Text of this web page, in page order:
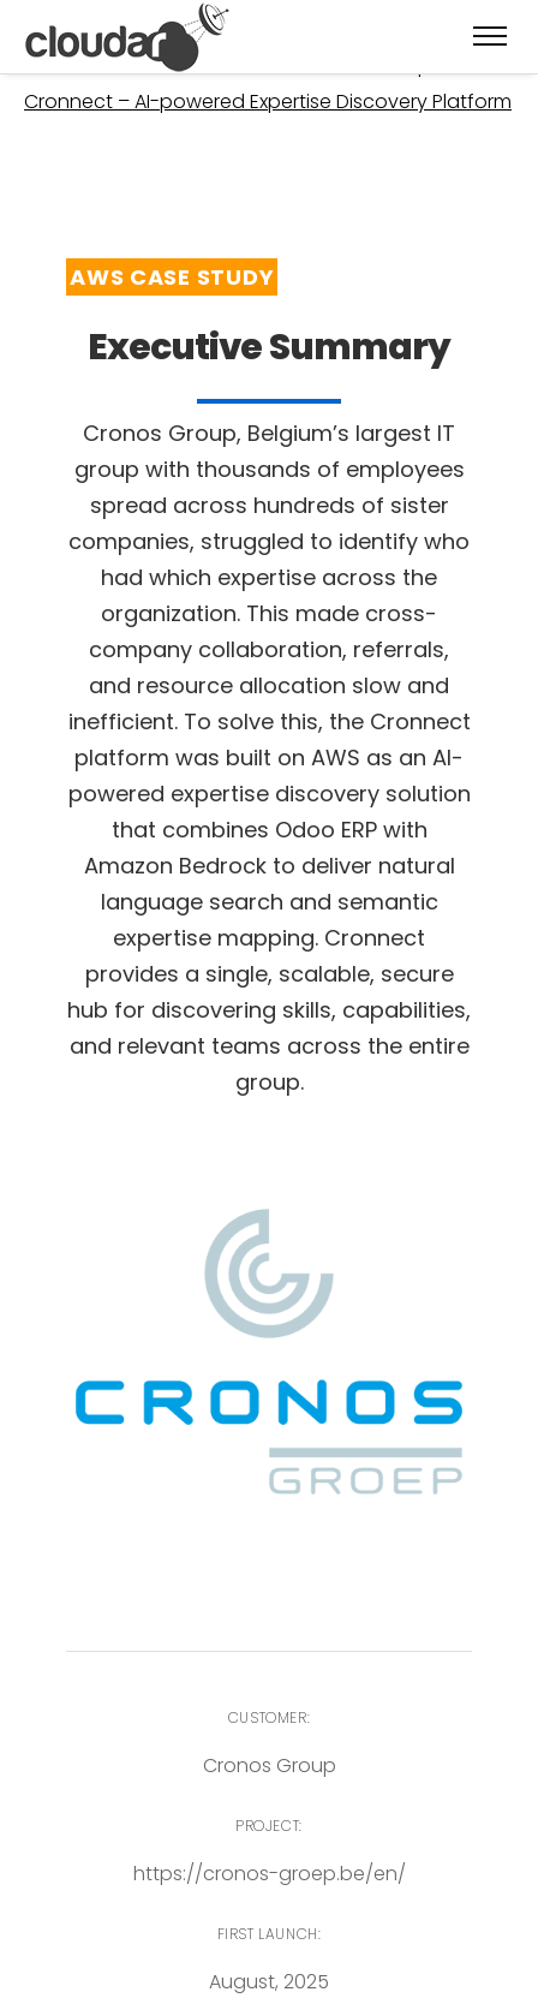
Welcome»Case Studies
Cronnect – AI-powered Expertise Discovery Platform
AWS CASE STUDY
Executive Summary
Cronos Group, Belgium’s largest IT
group with thousands of employees
spread across hundreds of sister
companies, struggled to identify who
had which expertise across the
organization. This made cross-
company collaboration, referrals,
and resource allocation slow and
inefficient.To solve this, the Cronnect
platform was built on AWS as an AI-
powered expertisediscovery solution
that combines Odoo ERP with
Amazon Bedrock to deliver natural
language search and semantic
expertise mapping. Cronnect
provides a single, scalable, secure
hub for discovering skills, capabilities,
and relevant teams across the entire
group.
CUSTOMER:
Cronos Group
PROJECT:
https://cronos-groep.be/en/
FIRST LAUNCH:
August, 2025